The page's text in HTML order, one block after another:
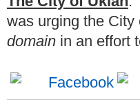
was urging the City
domain in an effort